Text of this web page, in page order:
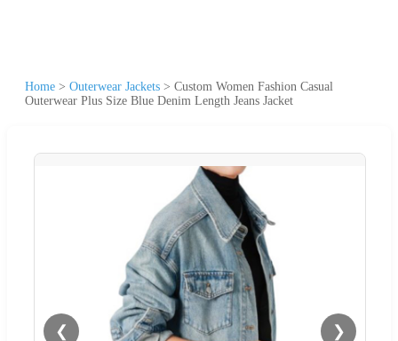
Home > Outerwear Jackets > Custom Women Fashion Casual
Outerwear Plus Size Blue Denim Length Jeans Jacket
❮ ❯